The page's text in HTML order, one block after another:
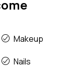
Makeup
Nails